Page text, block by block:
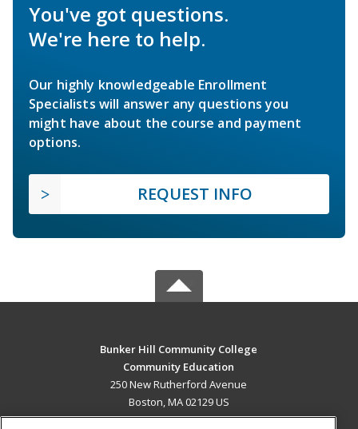
You've got questions.
We're here to help.
Our highly knowledgeable Enrollment
Specialists will answer any questions you
might have about the course and payment
options.
REQUEST INFO
Bunker Hill Community College
Community Education
250 New Rutherford Avenue
Boston, MA 02129 US